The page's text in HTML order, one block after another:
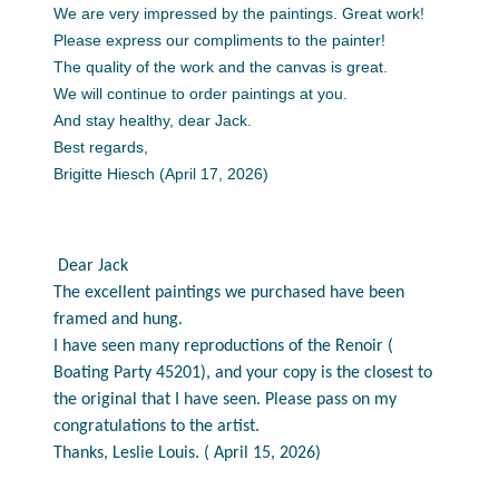
We are very impressed by the paintings. Great work!
Please express our compliments to the painter!
The quality of the work and the canvas is great.
We will continue to order paintings at you.
And stay healthy, dear Jack.
Best regards,
Brigitte Hiesch (April 17, 2026)
Dear Jack
The excellent paintings we purchased have been
framed and hung.
I have seen many reproductions of the Renoir (
Boating Party 45201), and your copy is the closest to
the original that I have seen. Please pass on my
congratulations to the artist.
Thanks, Leslie Louis. ( April 15, 2026)